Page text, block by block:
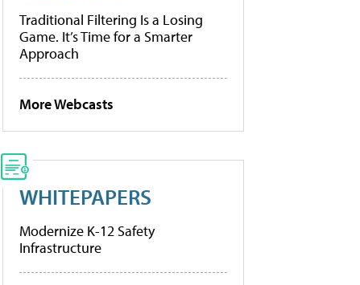
Traditional Filtering Is a Losing
Game. It’s Time for a Smarter
Approach
More Webcasts
WHITEPAPERS
Modernize K-12 Safety
Infrastructure